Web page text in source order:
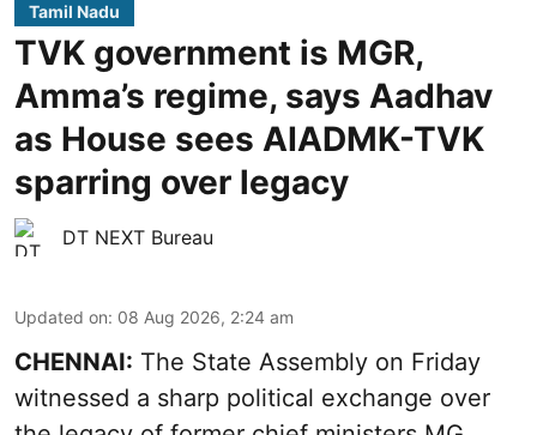
Tamil Nadu
TVK government is MGR,
Amma’s regime, says Aadhav
as House sees AIADMK-TVK
sparring over legacy
DT NEXT Bureau
Updated on: 08 Aug 2026, 2:24 am
CHENNAI: The State Assembly on Friday
witnessed a sharp political exchange over